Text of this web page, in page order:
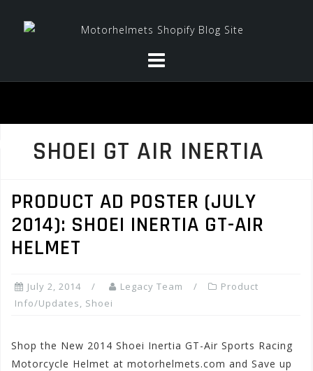
SHOEI GT AIR INERTIA
PRODUCT AD POSTER (JULY
2014): SHOEI INERTIA GT-AIR
HELMET
July 2, 2014 Legacy Team
Product
Info/Updates, Shoei
Shop the New 2014 Shoei Inertia GT-Air Sports Racing
Motorcycle Helmet at motorhelmets.com and Save up